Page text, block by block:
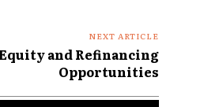
NEXT ARTICLE
and Refinancing
Opportunities